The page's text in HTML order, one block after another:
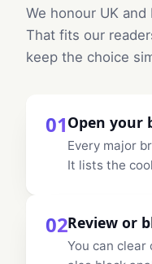
We honour UK
That fits our
keep the choice
01Open your
Every major
It lists the
02Review or
You can clear